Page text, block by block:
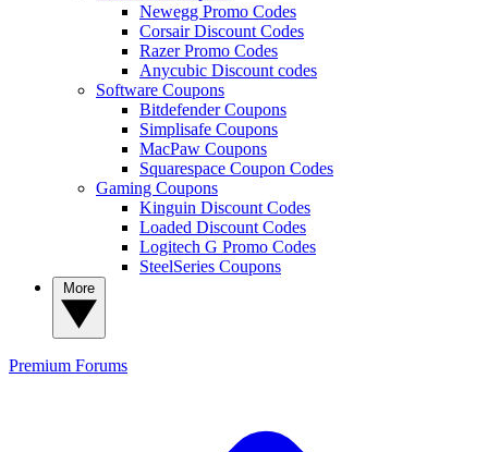
Newegg Promo Codes
Corsair Discount Codes
Razer Promo Codes
Anycubic Discount codes
Software Coupons
Bitdefender Coupons
Simplisafe Coupons
MacPaw Coupons
Squarespace Coupon Codes
Gaming Coupons
Kinguin Discount Codes
Loaded Discount Codes
Logitech G Promo Codes
SteelSeries Coupons
Premium Forums